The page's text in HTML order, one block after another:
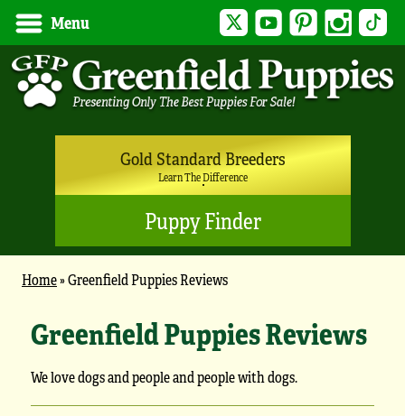
Menu Twitter YouTubePinterest Instagram
Gold Standard Breeders
Learn The Difference
Puppy Finder
Home»Greenfield Puppies Reviews
Greenfield Puppies Reviews
We love dogs and people and people with dogs.